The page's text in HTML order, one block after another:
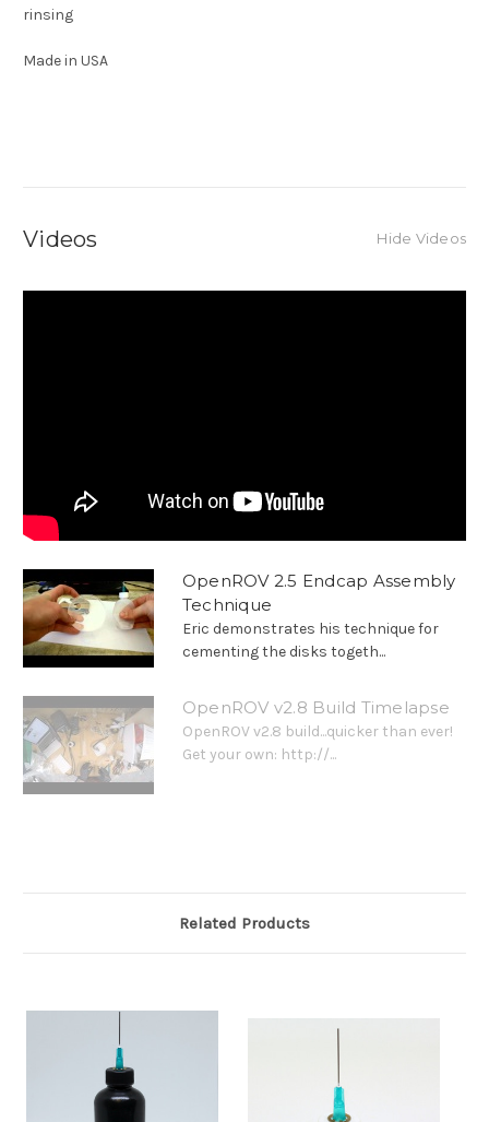
rinsing
Made in USA
Videos Hide Videos
OpenROV 2.5 Endcap Assembly
Technique
Eric demonstrates his technique for
cementing the disks togeth...
OpenROV v2.8 Build Timelapse
OpenROV v2.8 build...quicker than ever!
Get your own: http://...
Related Products